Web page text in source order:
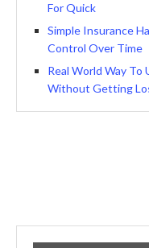
For Quick
Simple Insurance
Control Over Time
Real World Way
Without Getting